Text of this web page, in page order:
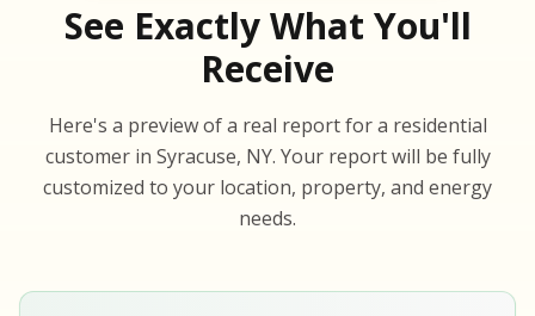
See Exactly What You'll
Receive
Here's a preview of a real report for a residential
customer in Syracuse, NY. Your report will be fully
customized to your location, property, and energy
needs.